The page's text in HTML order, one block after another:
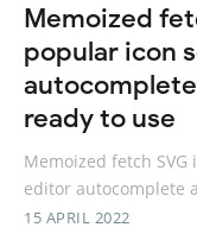
Memoized
popular icon
ready to use
Memoized fetch
editor autocomplete
15 APRIL 2022